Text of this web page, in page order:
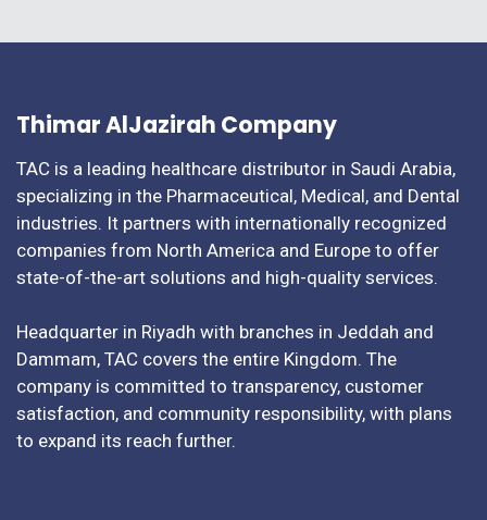
Thimar AlJazirah Company
TAC is a leading healthcare distributor in Saudi Arabia,
specializing in the Pharmaceutical, Medical, and Dental
industries. It partners with internationally recognized
companies from North America and Europe to offer
state-of-the-art solutions and high-quality services.
Headquarter in Riyadh with branches in Jeddah and
Dammam, TAC covers the entire Kingdom. The
company is committed to transparency, customer
satisfaction, and community responsibility, with plans
to expand its reach further.